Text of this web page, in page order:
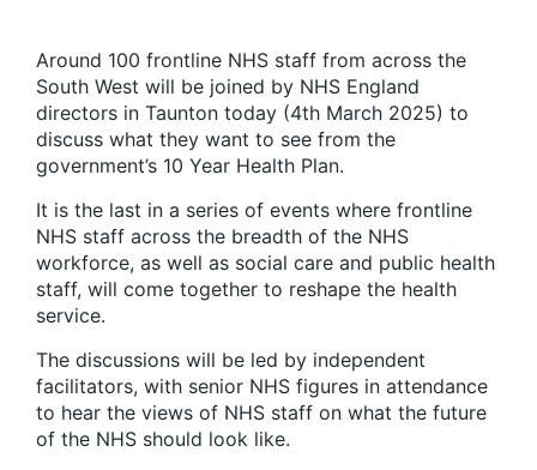
Around 100 frontline NHS staff from across the
South West will be joined by NHS England
directors in Taunton today (4th March 2025) to
discuss what they want to see from the
government’s 10 Year Health Plan.
It is the last in a series of events where frontline
NHS staff across the breadth of the NHS
workforce, as well as social care and public health
staff, will come together to reshape the health
service.
The discussions will be led by independent
facilitators, with senior NHS figures in attendance
to hear the views of NHS staff on what the future
of the NHS should look like.